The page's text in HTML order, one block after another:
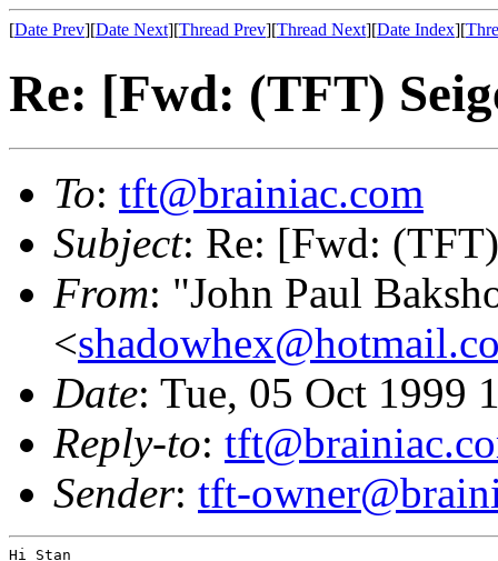
[Date Prev][Date Next][Thread Prev][Thread Next][Date Index][
Re: [Fwd: (TFT)
To: tft@brainiac.com
Subject: Re: [Fwd:
From: "John Paul
<
Date: Tue, 05 Oct 1999
Reply-to:
Sender: tft-